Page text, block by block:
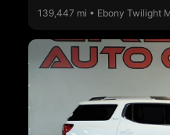
139,447 mi • Ebony Twilight